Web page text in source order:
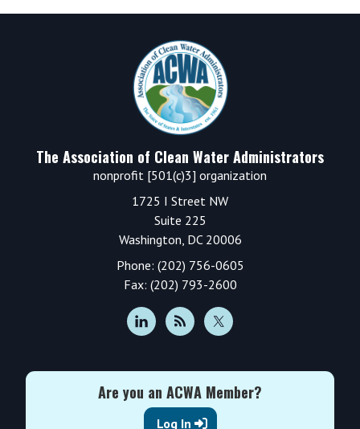
The Association of Clean Water Administrators
nonprofit [501(c)3] organization
1725 I Street NW
Suite 225
Washington, DC 20006
Phone: (202) 756-0605
Fax: (202) 793-2600
Are you an ACWA Member?
Log In